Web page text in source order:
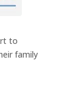
to
family